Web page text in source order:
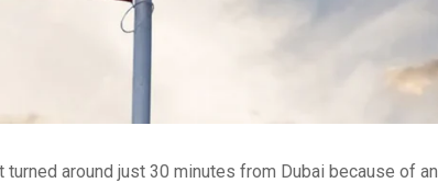
turned around just 30 minutes from Dubai because of an